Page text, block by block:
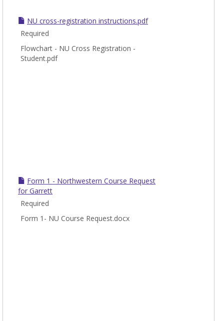
NU cross-registration instructions.pdf
Required
Flowchart - NU Cross Registration -
Student.pdf
Form 1 - Northwestern Course Request
for Garrett
Required
Form 1- NU Course Request.docx